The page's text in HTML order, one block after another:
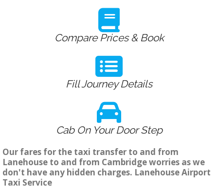
Compare Prices & Book
Fill Journey Details
Cab On Your Door Step
Our fares for the taxi transfer to and from
Lanehouse to and from Cambridge worries as we
don't have any hidden charges. Lanehouse Airport
Taxi Service